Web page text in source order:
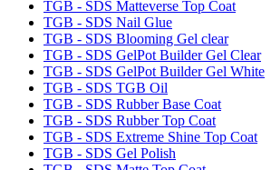
TGB - SDS Matteverse Top Coat
TGB - SDS Nail Glue
TGB - SDS Blooming Gel clear
TGB - SDS GelPot Builder Gel Clear
TGB - SDS GelPot Builder Gel White
TGB - SDS TGB Oil
TGB - SDS Rubber Base Coat
TGB - SDS Rubber Top Coat
TGB - SDS Extreme Shine Top Coat
TGB - SDS Gel Polish